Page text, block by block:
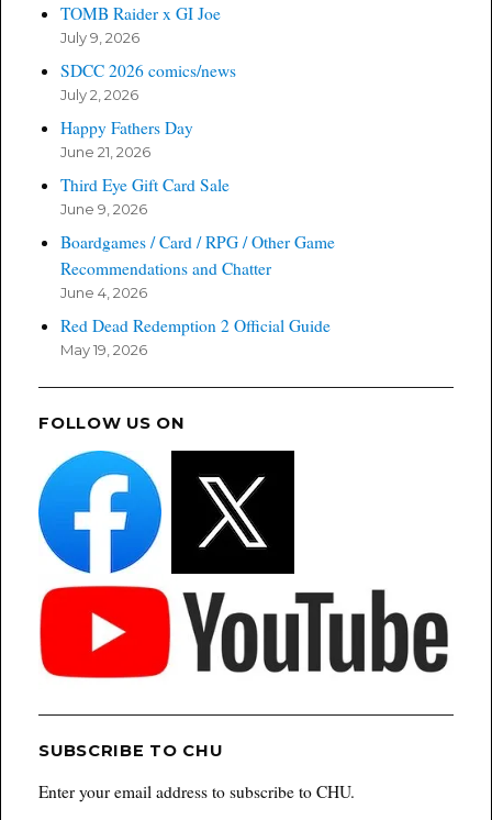
TOMB Raider x GI Joe
July 9, 2026
SDCC 2026 comics/news
July 2, 2026
Happy Fathers Day
June 21, 2026
Third Eye Gift Card Sale
June 9, 2026
Boardgames / Card / RPG / Other Game
Recommendations and Chatter
June 4, 2026
Red Dead Redemption 2 Official Guide
May 19, 2026
FOLLOW US ON
SUBSCRIBE TO CHU
Enter your email address to subscribe to CHU.